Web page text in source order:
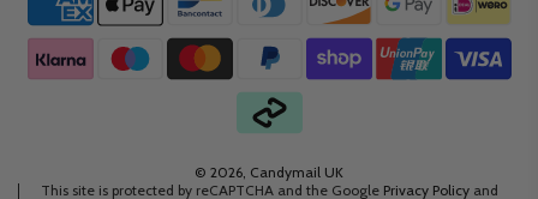
© 2026, Candymail UK
This site is protected by reCAPTCHA and the Google Privacy Policy and